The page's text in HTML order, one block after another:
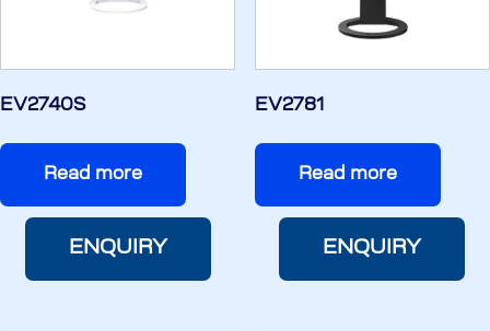
EV2740S
Read more
ENQUIRY
EV2781
Read more
ENQUIRY